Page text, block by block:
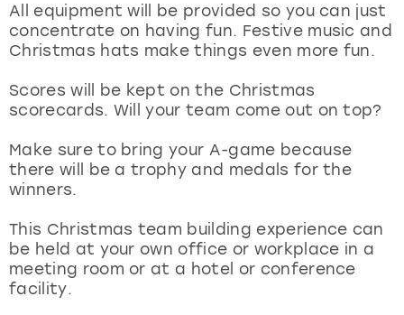
All equipment will be provided so you can just
concentrate on having fun. Festive music and
Christmas hats make things even more fun.
Scores will be kept on the Christmas
scorecards. Will your team come out on top?
Make sure to bring your A-game because
there will be a trophy and medals for the
winners.
This Christmas team building experience can
be held at your own office or workplace in a
meeting room or at a hotel or conference
facility.